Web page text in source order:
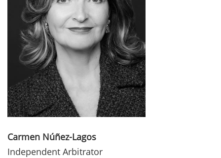
Carmen Núñez-Lagos
Independent Arbitrator